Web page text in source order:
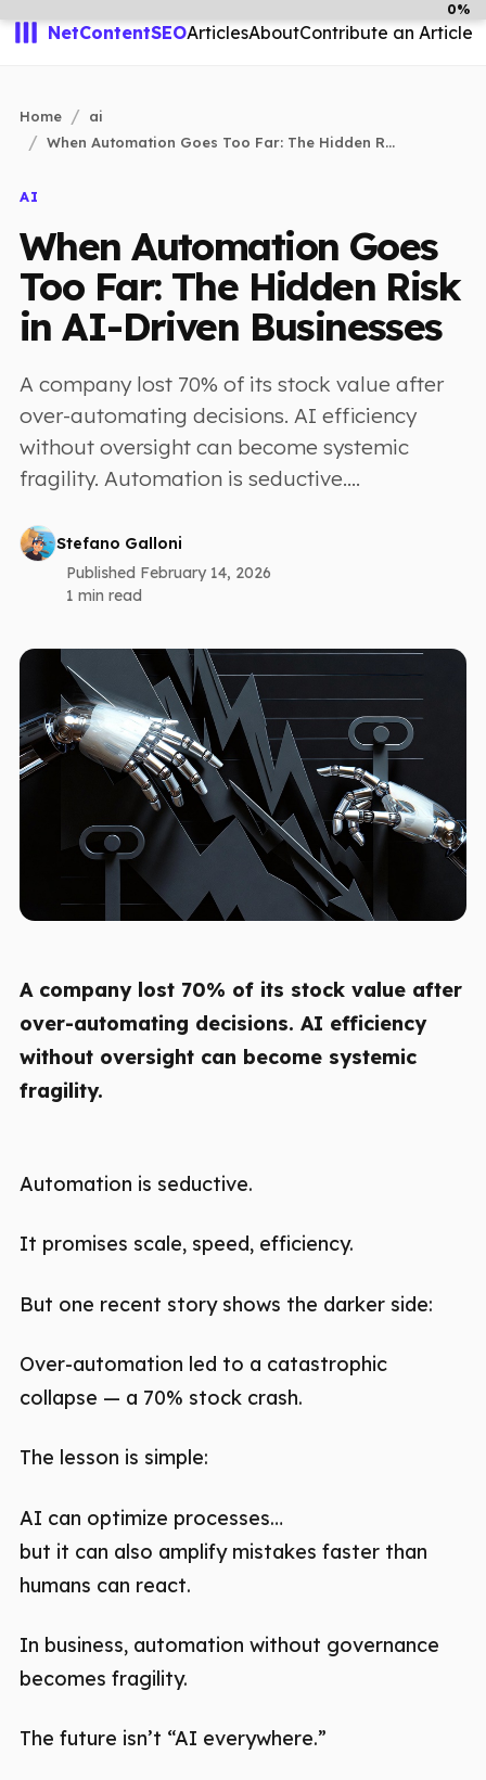
NetContentSEOArticlesAboutContribute an Article
Home
ai
When Automation Goes Too Far: The Hidden R...
AI
When Automation Goes
Too Far: The Hidden Risk
in AI-Driven Businesses
A company lost 70% of its stock value after
over-automating decisions. AI efficiency
without oversight can become systemic
fragility. Automation is seductive....
Stefano Galloni
Published February 14, 2026
1 min read
A company lost 70% of its stock value after
over-automating decisions. AI efficiency
without oversight can become systemic
fragility.
Automation is seductive.
It promises scale, speed, efficiency.
But one recent story shows the darker side:
Over-automation led to a catastrophic
collapse — a 70% stock crash.
The lesson is simple:
AI can optimize processes…
but it can also amplify mistakes faster than
humans can react.
In business, automation without governance
becomes fragility.
The future isn’t “AI everywhere.”
0%